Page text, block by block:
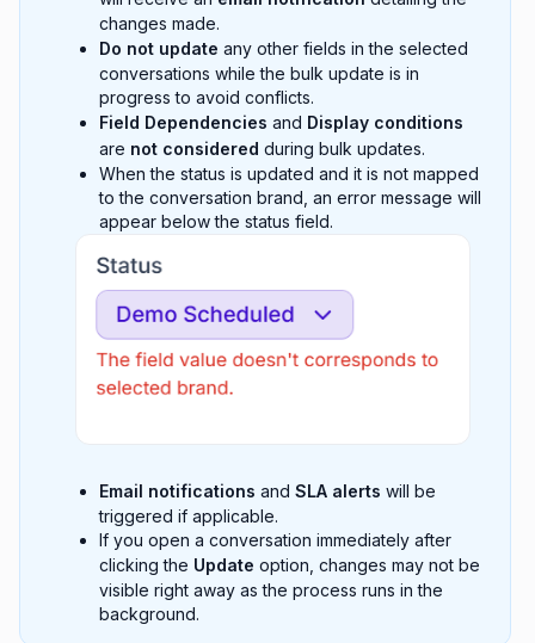
changes made.
Do not update any other fields in the selected
conversations while the bulk update is in
progress to avoid conflicts.
Field Dependencies and Display conditions
are not considered during bulk updates.
When the status is updated and it is not mapped
to the conversation brand, an error message will
appear below the status field.
Email notifications and SLA alerts will be
triggered if applicable.
If you open a conversation immediately after
clicking the Update option, changes may not be
visible right away as the process runs in the
background.